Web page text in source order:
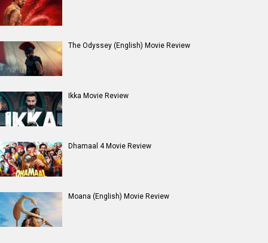
The Odyssey (English) Movie Review
Ikka Movie Review
Dhamaal 4 Movie Review
Moana (English) Movie Review